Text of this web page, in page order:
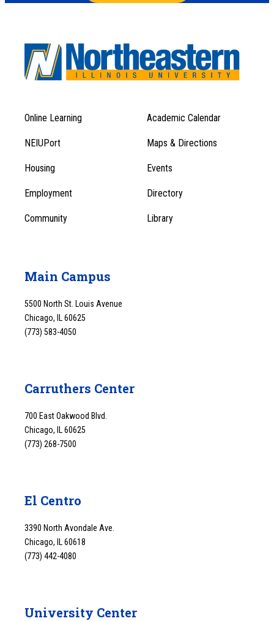
Footer
Menu
1
Footer
Menu
Online Learning Academic Calendar
NEIUPort Maps & Directions
Housing Events
Employment Directory
Community Library
Main Campus
5500 North St. Louis Avenue
Chicago, IL 60625
(773) 583-4050
Carruthers Center
700 East Oakwood Blvd.
Chicago, IL 60625
(773) 268-7500
El Centro
3390 North Avondale Ave.
Chicago, IL 60618
(773) 442-4080
University Center